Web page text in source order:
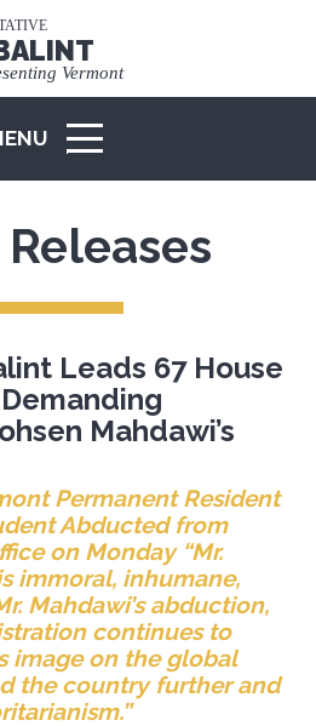
Vermont
ICON
Releases
Leads 67 House
Mahdawi’s
Permanent Resident
Abducted from
on Monday “Mr.
immoral, inhumane,
Mahdawi’s abduction,
continues to
image on the global
the country further and